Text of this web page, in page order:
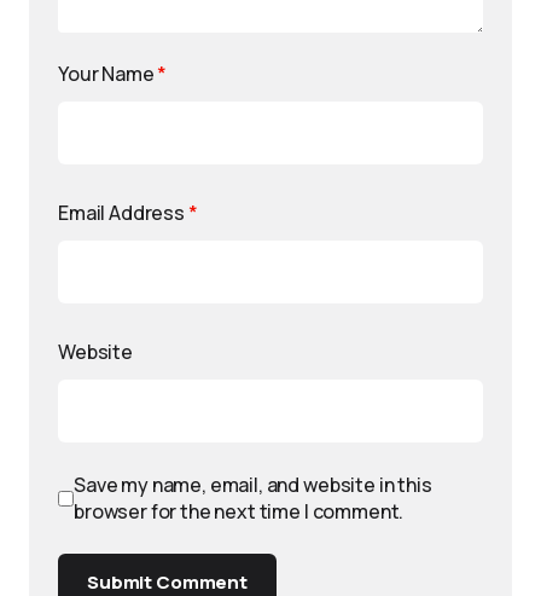
Your Name*
Email Address *
Website
Save my name, email, and website in this
browser for the next time I comment.
Submit Comment